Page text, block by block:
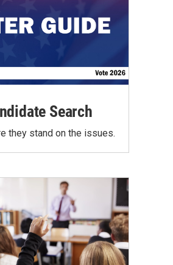
Search
they stand on the issues.